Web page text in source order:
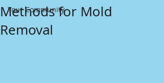
Your Community
Methods for Mold
Removal